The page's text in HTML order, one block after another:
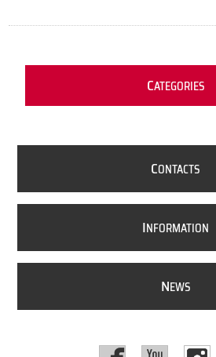
CATEGORIES
CONTACTS
INFORMATION
NEWS